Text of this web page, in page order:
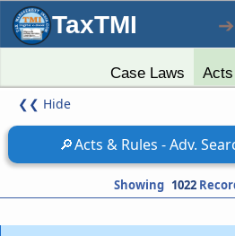
TaxTMI ➔
Case Laws Acts
❮❮ Hide
🔎Acts & Rules - Adv.
Showing 1022
Omitted
DETERMINATION
CERTAIN SPECIAL CASES
(From
Determination of tax where total
includes income on which no